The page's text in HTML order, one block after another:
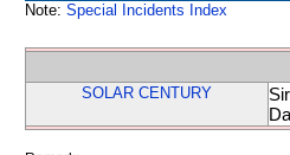
Note: Special Incidents Index
SOLAR CENTURY